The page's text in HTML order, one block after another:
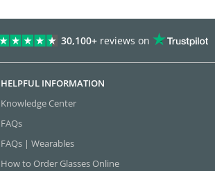
30,100+ reviews on
HELPFUL INFORMATION
Knowledge Center
FAQs
FAQs | Wearables
How to Order Glasses Online